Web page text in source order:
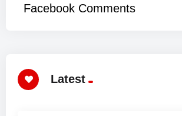
Facebook Comments
Latest